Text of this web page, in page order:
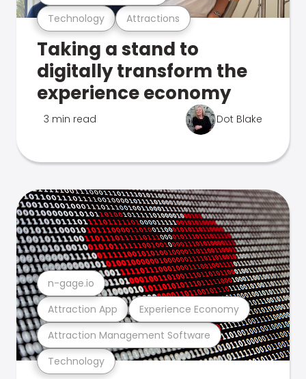
Technology Attractions
Taking a stand to
digitally transform the
experience economy
3 min read Dot Blake
Technology
Attraction Management Software
Attraction App Experience Economy
n-gage.io